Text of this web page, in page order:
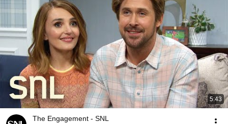
5:43
The Engagement - SNL